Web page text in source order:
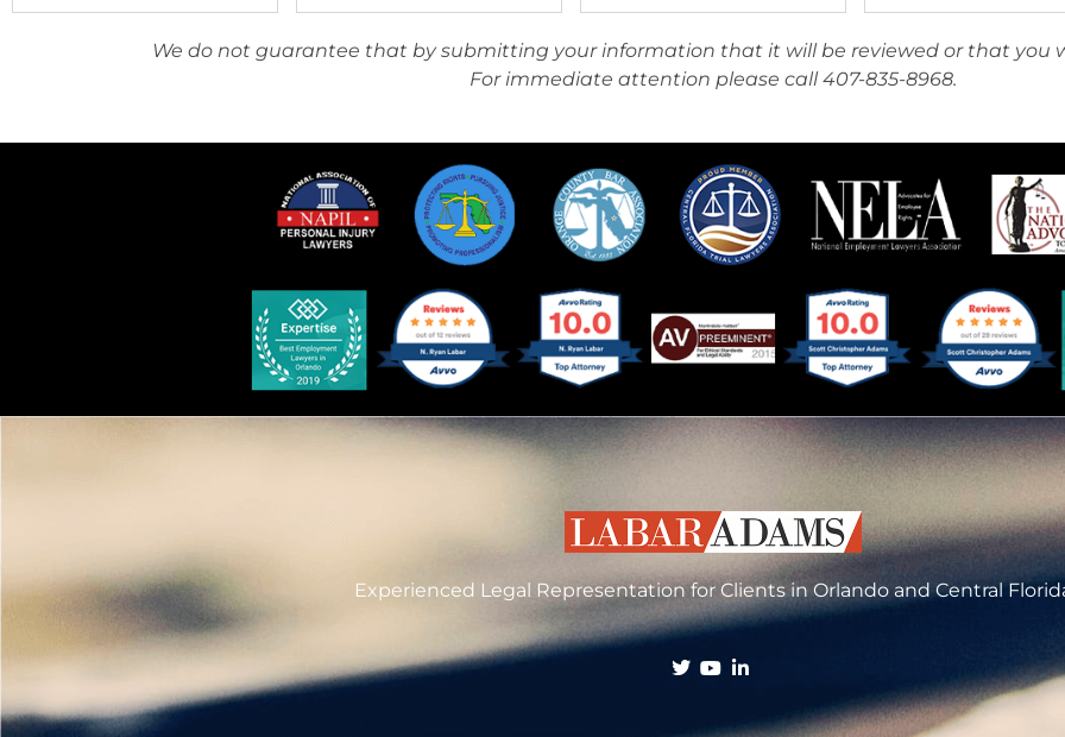
We do not guarantee that by submitting your information that it will be reviewed or that you
For immediate attention please call 407-835-8968.
Experienced Legal Representation for Clients in Orlando and Central